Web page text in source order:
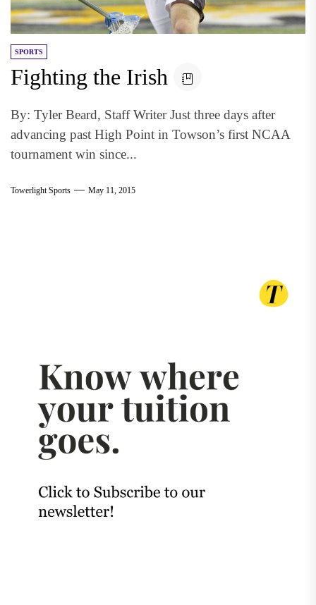
SPORTS
Fighting the Irish
By: Tyler Beard, Staff Writer Just three days after
advancing past High Point in Towson’s first NCAA
tournament win since...
Towerlight Sports May 11, 2015